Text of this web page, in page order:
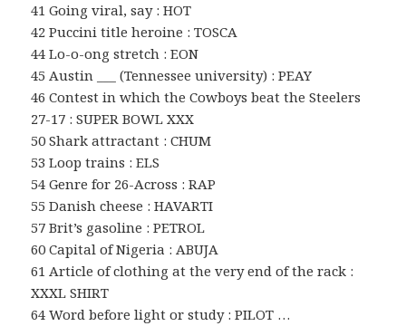
41 Going viral, say : HOT
42 Puccini title heroine : TOSCA
44 Lo-o-ong stretch : EON
45 Austin ___ (Tennessee university) : PEAY
46 Contest in which the Cowboys beat the Steelers
27-17 : SUPER BOWL XXX
50 Shark attractant : CHUM
53 Loop trains : ELS
54 Genre for 26-Across : RAP
55 Danish cheese : HAVARTI
57 Brit’s gasoline : PETROL
60 Capital of Nigeria : ABUJA
61 Article of clothing at the very end of the rack :
XXXL SHIRT
64 Word before light or study : PILOT …